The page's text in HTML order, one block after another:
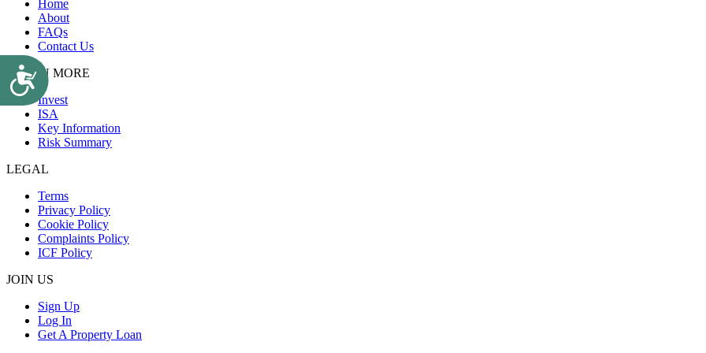
Accessibility
Home
About
FAQs
Contact Us
LEARN MORE
Invest
ISA
Key Information
Risk Summary
LEGAL
Terms
Privacy Policy
Cookie Policy
Complaints Policy
ICF Policy
JOIN US
Sign Up
Log In
Get A Property Loan